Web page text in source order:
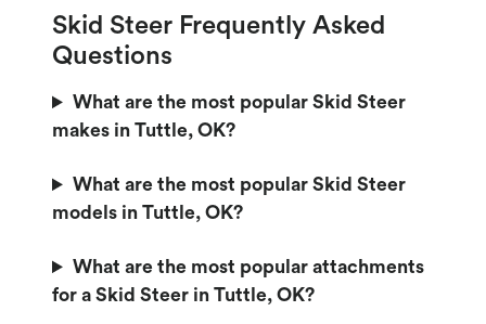
Skid Steer Frequently Asked
Questions
What are the most popular Skid Steer
makes in Tuttle, OK?
What are the most popular Skid Steer
models in Tuttle, OK?
What are the most popular attachments
for a Skid Steer in Tuttle, OK?